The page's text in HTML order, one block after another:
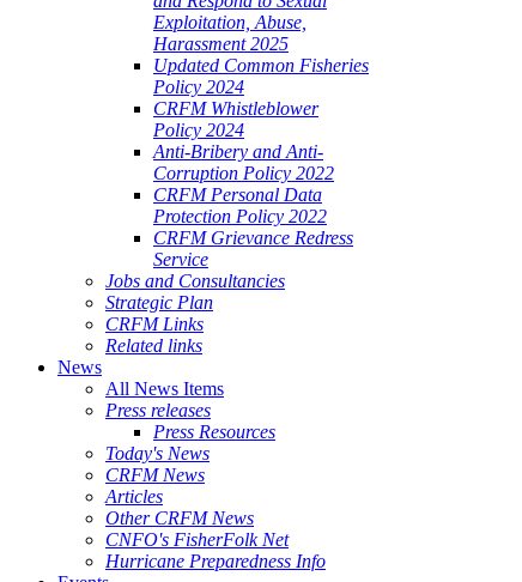
Exploitation, Abuse,
Harassment 2025
Updated Common Fisheries
Policy 2024
CRFM Whistleblower
Policy 2024
Anti-Bribery and Anti-
Corruption Policy 2022
CRFM Personal Data
Protection Policy 2022
CRFM Grievance Redress
Service
Jobs and Consultancies
Strategic Plan
CRFM Links
Related links
News
All News Items
Press releases
Press Resources
Today's News
CRFM News
Articles
Other CRFM News
CNFO's FisherFolk Net
Hurricane Preparedness Info